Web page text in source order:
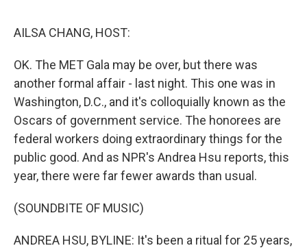
AILSA CHANG, HOST:
OK. The MET Gala may be over, but there was
another formal affair - last night. This one was in
Washington, D.C., and it's colloquially known as the
Oscars of government service. The honorees are
federal workers doing extraordinary things for the
public good. And as NPR's Andrea Hsu reports, this
year, there were far fewer awards than usual.
(SOUNDBITE OF MUSIC)
ANDREA HSU, BYLINE: It's been a ritual for 25 years,